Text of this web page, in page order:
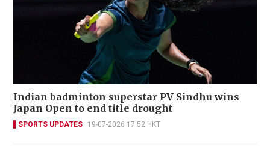
Indian badminton superstar PV Sindhu wins
Japan Open to end title drought
SPORTS UPDATES 19-07-2026 17:52 HKT